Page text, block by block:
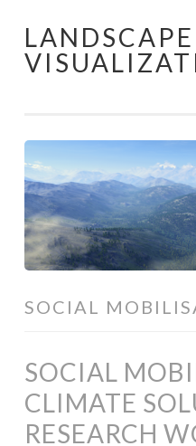
Skip
to
LANDSCAPE
SOCIAL
SOCIAL
CLIMATE
RESEARCH